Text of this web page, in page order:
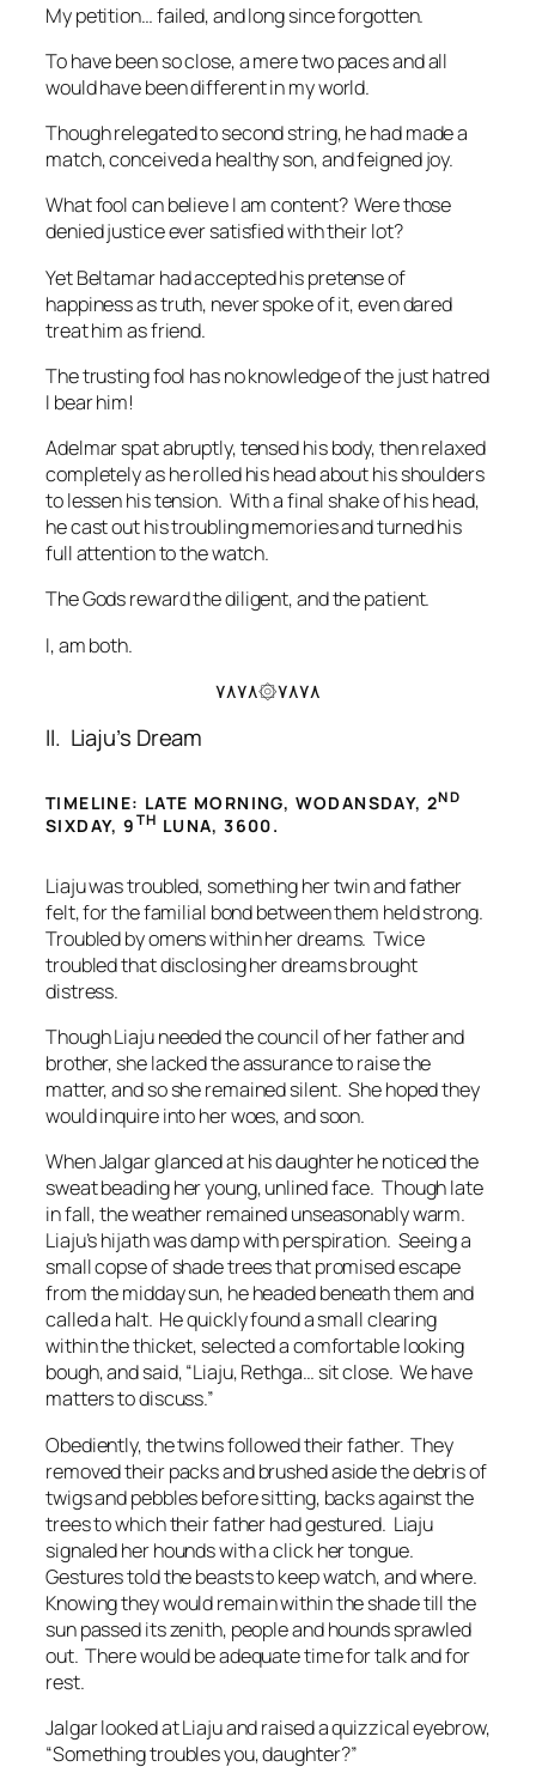
My petition… failed, and long since forgotten.
To have been so close, a mere two paces and all
would have been different in my world.
Though relegated to second string, he had made a
match, conceived a healthy son, and feigned joy.
What fool can believe I am content? Were those
denied justice ever satisfied with their lot?
Yet Beltamar had accepted his pretense of
happiness as truth, never spoke of it, even dared
treat him as friend.
The trusting fool has no knowledge of the just hatred
I bear him!
Adelmar spat abruptly, tensed his body, then relaxed
completely as he rolled his head about his shoulders
to lessen his tension. With a final shake of his head,
he cast out his troubling memories and turned his
full attention to the watch.
The Gods reward the diligent, and the patient.
I, am both.
۷۸۷۸۞۷۸۷۸
II. Liaju’s Dream
TIMELINE: LATE MORNING, WODANSDAY, 2ND
SIXDAY, 9 TH LUNA, 3600.
Liaju was troubled, something her twin and father
felt, for the familial bond between them held strong.
Troubled by omens within her dreams. Twice
troubled that disclosing her dreams brought
distress.
Though Liaju needed the council of her father and
brother, she lacked the assurance to raise the
matter, and so she remained silent. She hoped they
would inquire into her woes, and soon.
When Jalgar glanced at his daughter he noticed the
sweat beading her young, unlined face. Though late
in fall, the weather remained unseasonably warm.
Liaju’s hijath was damp with perspiration. Seeing a
small copse of shade trees that promised escape
from the midday sun, he headed beneath them and
called a halt. He quickly found a small clearing
within the thicket, selected a comfortable looking
bough, and said, “Liaju, Rethga… sit close. We have
matters to discuss.”
Obediently, the twins followed their father. They
removed their packs and brushed aside the debris of
twigs and pebbles before sitting, backs against the
trees to which their father had gestured. Liaju
signaled her hounds with a click her tongue.
Gestures told the beasts to keep watch, and where.
Knowing they would remain within the shade till the
sun passed its zenith, people and hounds sprawled
out. There would be adequate time for talk and for
rest.
Jalgar looked at Liaju and raised a quizzical eyebrow,
“Something troubles you, daughter?”